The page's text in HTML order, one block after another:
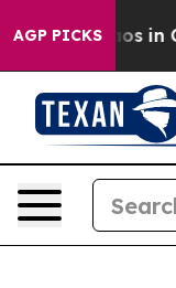
AGP PICKS
Chaos in